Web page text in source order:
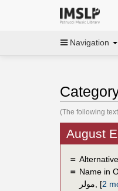
Navigation
(The following
August
＝
＝ Name in
مولر
[ 2